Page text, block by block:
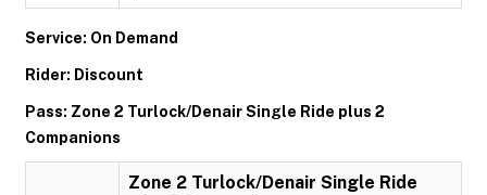
Service: On Demand
Rider: Discount
Pass: Zone 2 Turlock/Denair Single Ride plus 2
Companions
Zone 2 Turlock/Denair Single Ride